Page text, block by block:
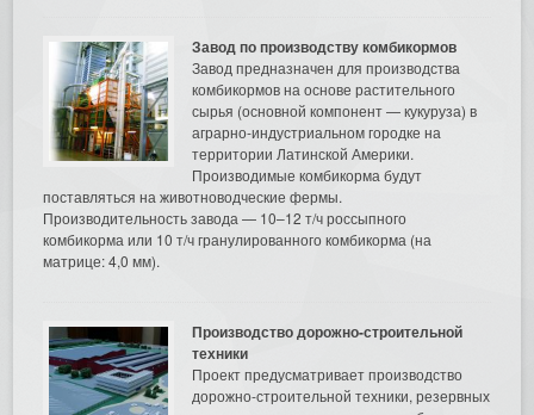
Завод по производству комбикормов
Завод предназначен для производства
комбикормов на основе растительного
сырья (основной компонент — кукуруза) в
аграрно-индустриальном городке на
территории Латинской Америки.
Производимые комбикорма будут
поставляться на животноводческие фермы.
Производительность завода — 10–12 т/ч россыпного
комбикорма или 10 т/ч гранулированного комбикорма (на
матрице: 4,0 мм).
Производство дорожно-строительной
техники
Проект предусматривает производство
дорожно-строительной техники, резервных